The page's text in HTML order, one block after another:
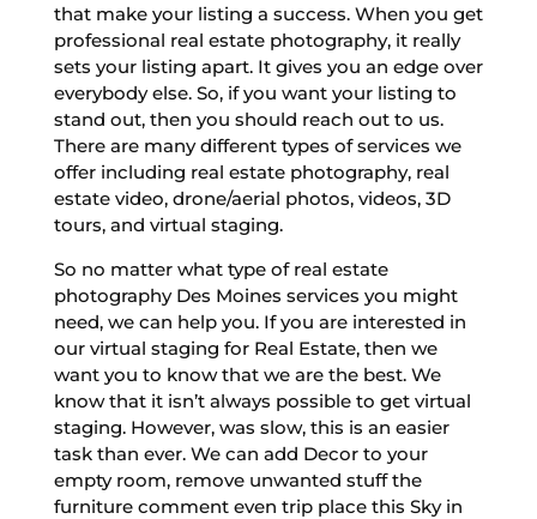
that make your listing a success. When you get
professional real estate photography, it really
sets your listing apart. It gives you an edge over
everybody else. So, if you want your listing to
stand out, then you should reach out to us.
There are many different types of services we
offer including real estate photography, real
estate video, drone/aerial photos, videos, 3D
tours, and virtual staging.
So no matter what type of real estate
photography Des Moines services you might
need, we can help you. If you are interested in
our virtual staging for Real Estate, then we
want you to know that we are the best. We
know that it isn’t always possible to get virtual
staging. However, was slow, this is an easier
task than ever. We can add Decor to your
empty room, remove unwanted stuff the
furniture comment even trip place this Sky in